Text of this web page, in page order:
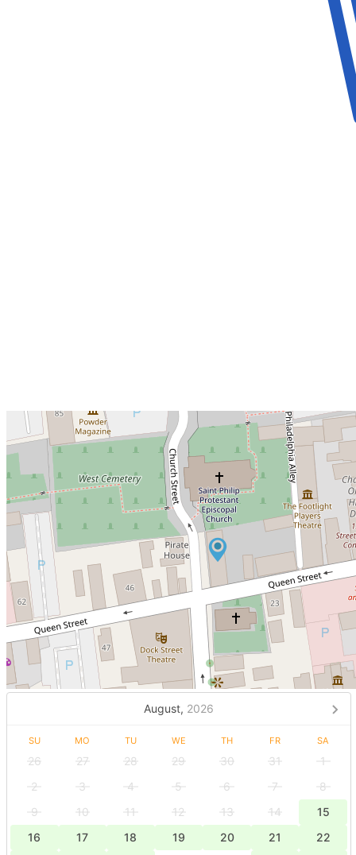
August, 2026
SU MO TU WE TH FR SA
26 27 28 29 30 31
1
2
3 4 5 6 7
8
9
10 11 12 13 14
15
16
17 18 19 20 21
22